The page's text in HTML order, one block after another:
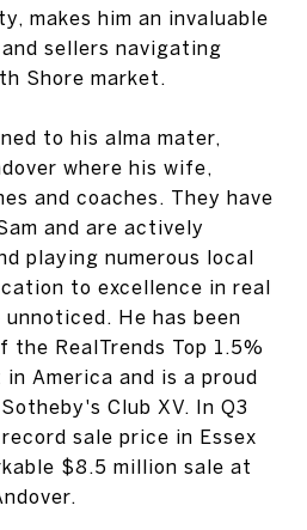
makes him an invaluable
sellers navigating
Shore market.‬
to his alma mater,‬‭
where his wife,
and coaches. They have
and are actively
playing numerous local
to excellence in real
He has been
the‬‭ RealTrends Top 1.5%‬‭
America and is a proud
Club XV‬‭. In Q3
sale price in Essex
$8.5 million‬‭ sale at‬‭